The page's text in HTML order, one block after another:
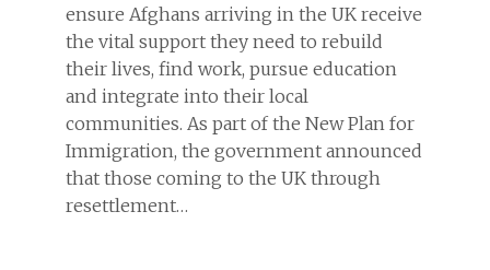
ensure Afghans arriving in the UK receive
the vital support they need to rebuild
their lives, find work, pursue education
and integrate into their local
communities. As part of the New Plan for
Immigration, the government announced
that those coming to the UK through
resettlement…